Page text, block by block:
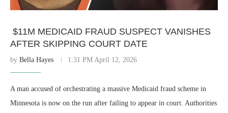
$11M MEDICAID FRAUD SUSPECT VANISHES
AFTER SKIPPING COURT DATE
by Bella Hayes 1:31 PM April 12, 2026
A man accused of orchestrating a massive Medicaid fraud scheme in
Minnesota is now on the run after failing to appear in court. Authorities